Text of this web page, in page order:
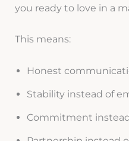
you ready to love in a
This means:
Honest
Stability instead of
Commitment